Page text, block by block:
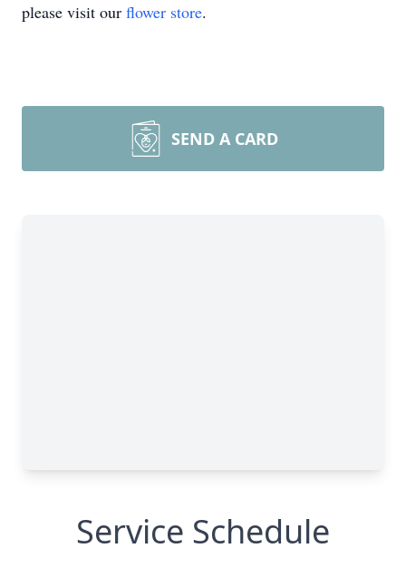
please visit our flower store.
SEND A CARD
Service Schedule